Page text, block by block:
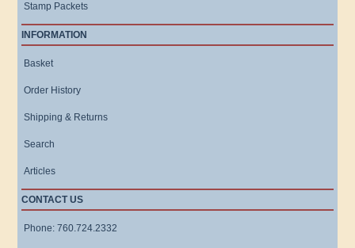
Stamp Packets
INFORMATION
Basket
Order History
Shipping & Returns
Search
Articles
CONTACT US
Phone: 760.724.2332